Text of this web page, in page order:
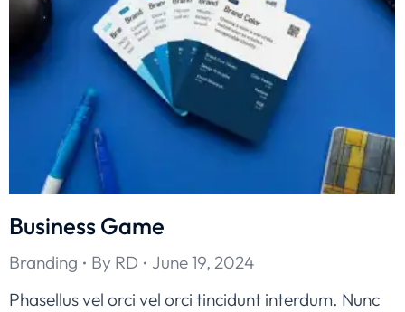
Business Game
Branding By RD
June 19, 2024
Phasellus vel orci vel orci tincidunt interdum. Nunc